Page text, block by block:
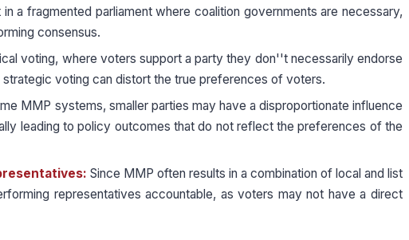
a fragmented parliament where coalition governments are necessary,
consensus.
voting, where voters support a party they don''t necessarily endorse
voting can distort the true preferences of voters.
MMP systems, smaller parties may have a disproportionate influence
leading to policy outcomes that do not reflect the preferences of the
Since MMP often results in a combination of local and list
representatives accountable, as voters may not have a direct